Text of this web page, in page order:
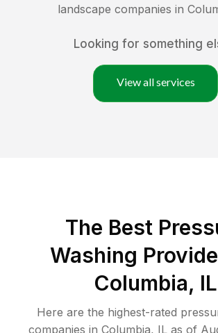
landscape companies in
Looking for something
View all services
The Best
Washing
Columbia, IL
Here are the highest-rated
companies in Columbia, IL as of